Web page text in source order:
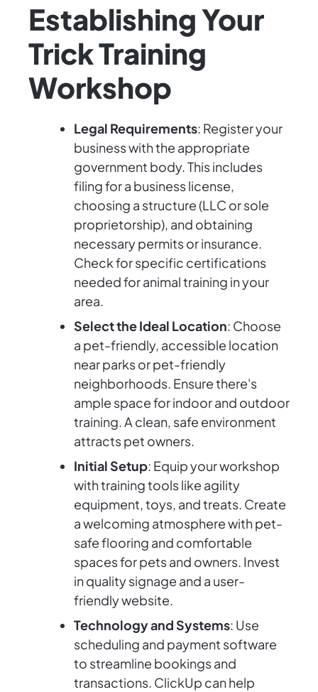
Establishing Your
Trick Training
Workshop
Legal Requirements: Register your
business with the appropriate
government body. This includes
filing for a business license,
choosing a structure (LLC or sole
proprietorship), and obtaining
necessary permits or insurance.
Check for specific certifications
needed for animal training in your
area.
Select the Ideal Location: Choose
a pet-friendly, accessible location
near parks or pet-friendly
neighborhoods. Ensure there's
ample space for indoor and outdoor
training. A clean, safe environment
attracts pet owners.
Initial Setup: Equip your workshop
with training tools like agility
equipment, toys, and treats. Create
a welcoming atmosphere with pet-
safe flooring and comfortable
spaces for pets and owners. Invest
in quality signage and a user-
friendly website.
Technology and Systems: Use
scheduling and payment software
to streamline bookings and
transactions. ClickUp can help